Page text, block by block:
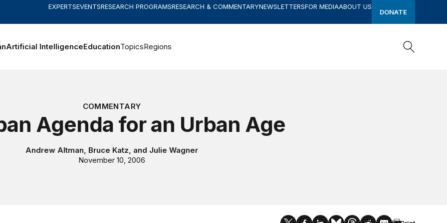
EXPERTSEVENTSRESEARCH PROGRAMSRESEARCH & COMMENTARYNEWSLETTERSFOR MEDIAABOUT US
DONATE
Artificial IntelligenceEducationTopicsRegions
COMMENTARY
Agenda for an Urban Age
Andrew Altman, Bruce Katz, and Julie Wagner
November 10, 2006